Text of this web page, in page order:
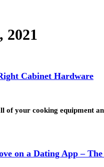
2021
Cabinet Hardware
of your cooking equipment
on a Dating App –